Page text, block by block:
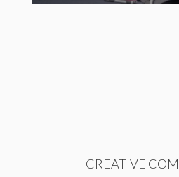
CREATIVE